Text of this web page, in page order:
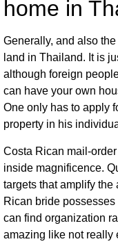
home in
Generally, and also
land in Thailand. It is
although foreign
can have your own
One only has to apply
property in his
Costa Rican mail-
inside magnificence.
targets that amplify
Rican bride
can find organization
amazing like not really